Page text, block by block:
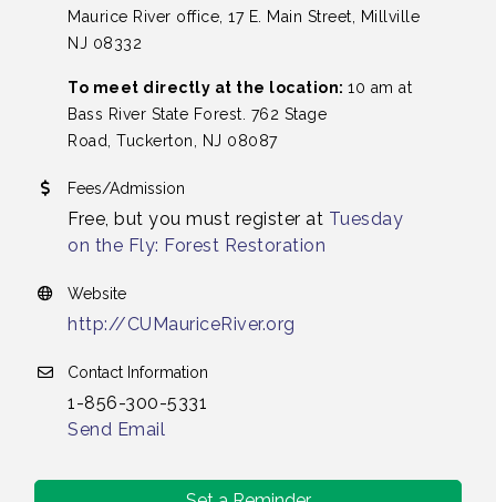
Maurice River office, 17 E. Main Street, Millville
NJ 08332
To meet directly at the location: 10 am at
Bass River State Forest. 762 Stage
Road, Tuckerton, NJ 08087
Fees/Admission
Free, but you must register at Tuesday
on the Fly: Forest Restoration
Website
http://CUMauriceRiver.org
Contact Information
1-856-300-5331
Send Email